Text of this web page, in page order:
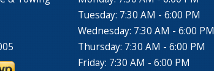
Tuesday: 7:30 AM - 6:00 PM
Wednesday: 7:30 AM - 6:00 PM
Thursday: 7:30 AM - 6:00 PM
Friday: 7:30 AM - 6:00 PM